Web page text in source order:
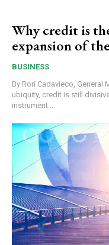
Why credit is
expansion of
BUSINESS
By Rori Cadavieco, General
ubiquity, credit is still
instrument...